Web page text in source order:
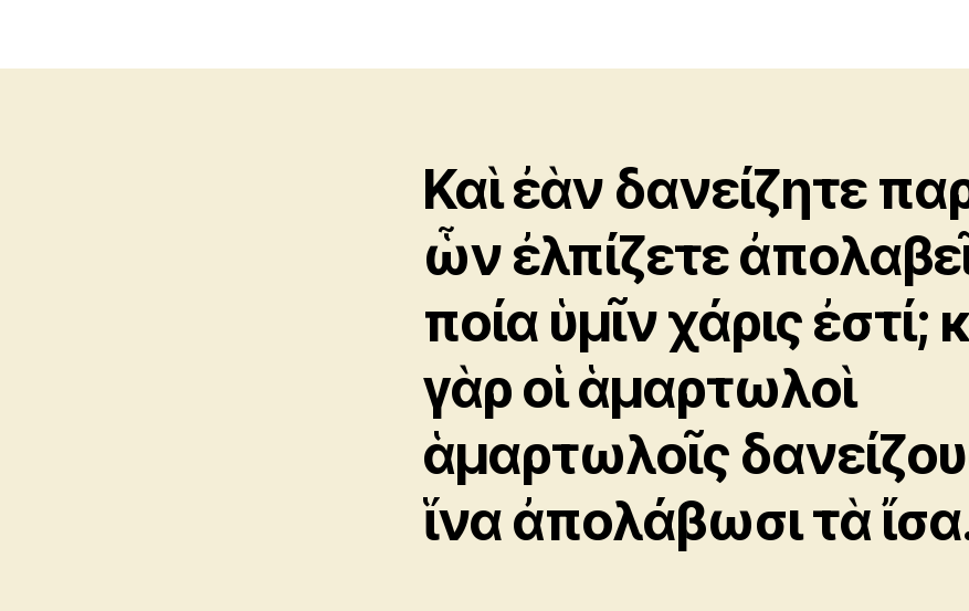
Καὶ ἐὰν δανείζητε
ὧν ἐλπίζετε
ποία ὑμῖν χάρις ἐστί;
γὰρ οἱ ἁμαρτωλοὶ
ἁμαρτωλοῖς
ἵνα ἀπολάβωσι τὰ